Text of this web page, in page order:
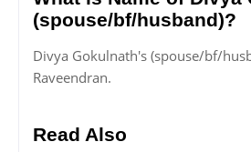
(spouse/bf/husband)?
Divya Gokulnath's (spouse/bf/
Raveendran.
Read Also